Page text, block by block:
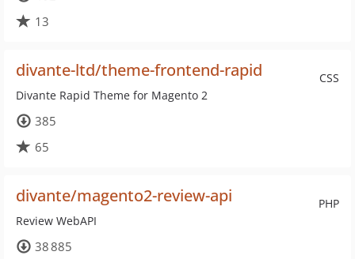
13
CSS
divante-ltd/theme-frontend-rapid
Divante Rapid Theme for Magento 2
385
65
PHP
divante/magento2-review-api
Review WebAPI
38 885